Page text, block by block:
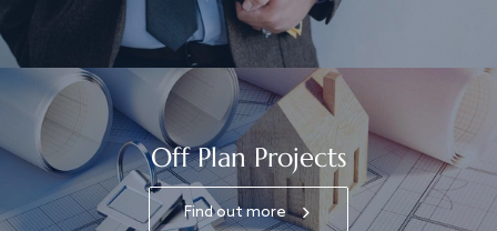
Off Plan Projects
Find out more